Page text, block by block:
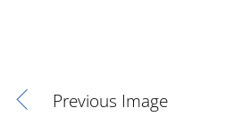
Previous Image